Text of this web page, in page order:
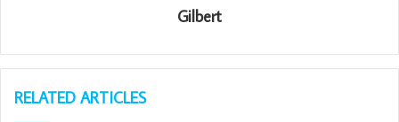
Gilbert
RELATED ARTICLES